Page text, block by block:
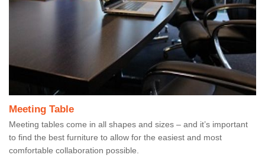
Meeting Table
Meeting tables come in all shapes and sizes – and it’s important
to find the best furniture to allow for the easiest and most
comfortable collaboration possible.